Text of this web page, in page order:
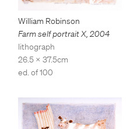
William Robinson
Farm self portrait X, 2004
lithograph
26.5 x 37.5cm
ed. of 100